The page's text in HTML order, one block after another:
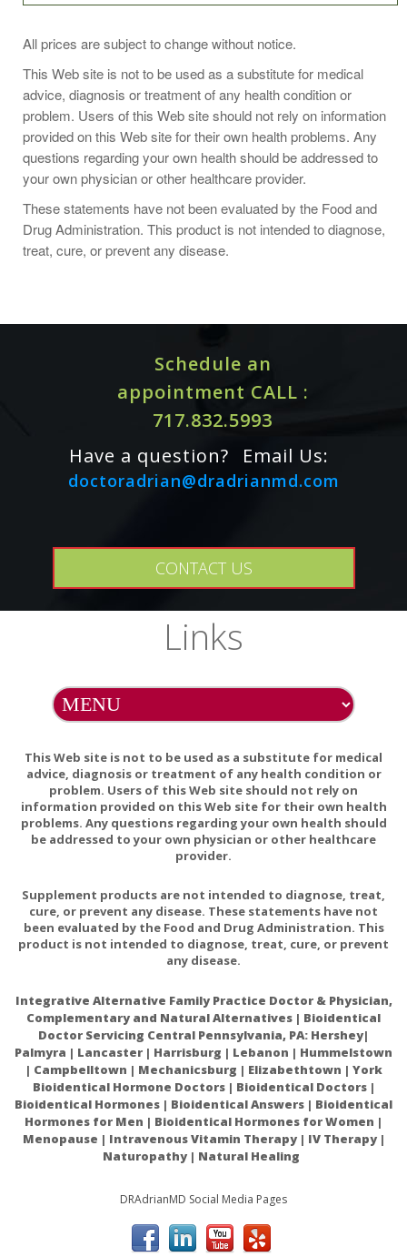
castor oil packs are included.
CASTOR OIL PACK (COTTON OR WOOL FLANNEL)
GENERAL DIRECTIONS:
Make a pack of appropriate size and saturate with castor
water bottle. Do not use heat if infection or fever is present
or suspected).
Position pack over affected area and cover with a piece of
asleep with heating pad turned on, or use a hot water
soda in water (1 teaspoonful to a pint) or our convenient
Castor Clean? or Castor Clean? Towlettes.
place when not in use.
Use pack daily or in a regular cycle (ex. 2 - 3 consecutive
days a week) until results are obtained.
Place vinyl side of holder against saturated wool or cotton
flannel that is positioned on desired body area. Center pack
pad inside pouch of holder, if desired. Adjust heat setting as
necessary. Hand wash with mild soap and water. Vinyl may
be cleansed with solution of baking soda and water if
desired.
Wrap an ace bandage loosely around the pack and body to
hold pack in place
as grape, mullein, vinegar and salt, Alka-Thyme, and Epsom
salts.
Organic Cotton Flannel: provides strong absorption quality
to keep the castor where you want it.
All prices are subject to change without notice.
This Web site is not to be used as a substitute for medical
advice, diagnosis or treatment of any health condition or
problem. Users of this Web site should not rely on information
provided on this Web site for their own health problems. Any
questions regarding your own health should be addressed to
your own physician or other healthcare provider.
These statements have not been evaluated by the Food and
Drug Administration. This product is not intended to diagnose,
treat, cure, or prevent any disease.
Schedule an
appointment CALL :
717.832.5993
Have a question?
Email Us:
doctoradrian@dradrianmd.com
CONTACT US
Links
This Web site is not to be used as a substitute for medical
advice, diagnosis or treatment of any health condition or
problem. Users of this Web site should not rely on
information provided on this Web site for their own health
problems. Any questions regarding your own health should
be addressed to your own physician or other healthcare
provider.
Supplement products are not intended to diagnose, treat,
cure, or prevent any disease. These statements have not
been evaluated by the Food and Drug Administration. This
product is not intended to diagnose, treat, cure, or prevent
any disease.
Integrative Alternative Family Practice Doctor & Physician,
Complementary and Natural Alternatives | Bioidentical
Doctor Servicing Central Pennsylvania, PA: Hershey|
Palmyra | Lancaster | Harrisburg | Lebanon | Hummelstown
| Campbelltown | Mechanicsburg | Elizabethtown | York
Bioidentical Hormone Doctors | Bioidentical Doctors |
Bioidentical Hormones | Bioidentical Answers | Bioidentical
Hormones for Men | Bioidentical Hormones for Women |
Menopause | Intravenous Vitamin Therapy | IV Therapy |
Naturopathy | Natural Healing
DRAdrianMD Social Media Pages